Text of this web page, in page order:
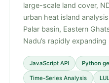
large-scale land cover,
urban heat island
Palar basin, Eastern
Nadu’s rapidly
JavaScript API Python
Time-Series Analysis